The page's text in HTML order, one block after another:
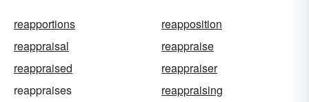
reapportions
reapposition
reappraisal
reappraise
reappraised
reappraiser
reappraises
reappraising